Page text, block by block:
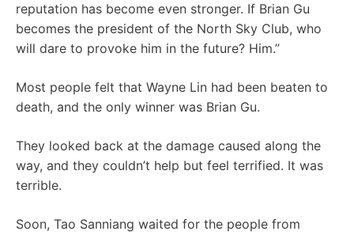
reputation has become even stronger. If Brian Gu
becomes the president of the North Sky Club, who
will dare to provoke him in the future? Him.”
Most people felt that Wayne Lin had been beaten to
death, and the only winner was Brian Gu.
They looked back at the damage caused along the
way, and they couldn’t help but feel terrified. It was
terrible.
Soon, Tao Sanniang waited for the people from